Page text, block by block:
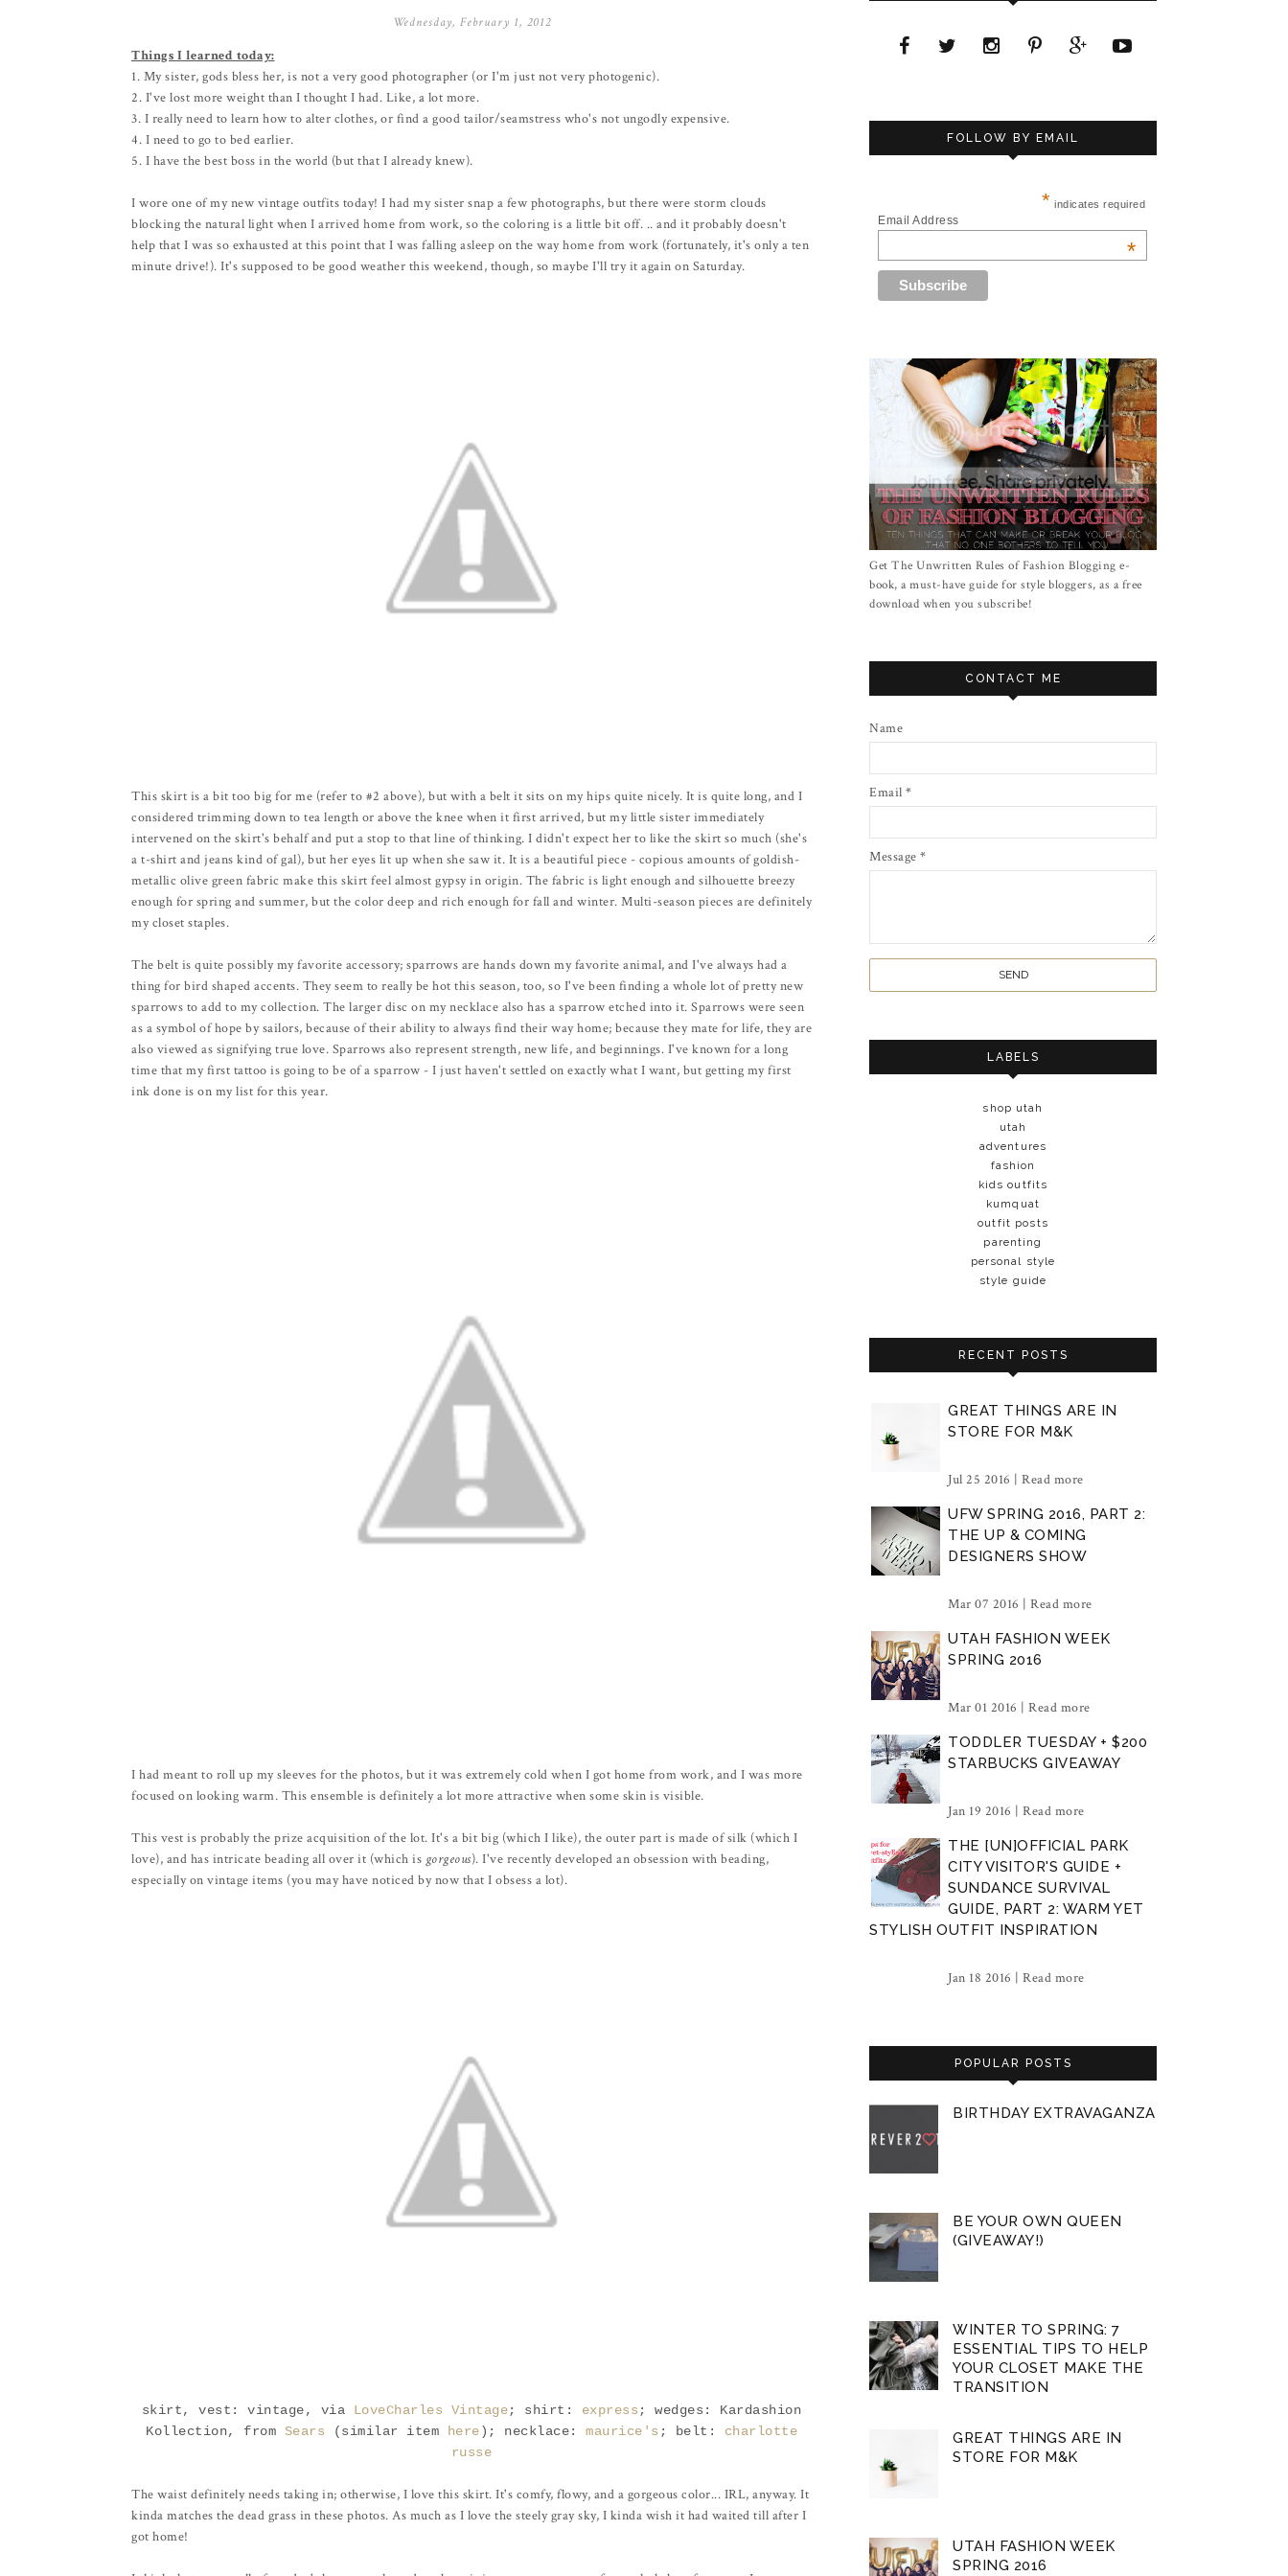
Wednesday, February 1, 2012
Things I learned today:
1. My sister, gods bless her, is not a very good photographer (or I'm just not very photogenic).
2. I've lost more weight than I thought I had. Like, a lot more.
3. I really need to learn how to alter clothes, or find a good tailor/seamstress who's not ungodly expensive.
4. I need to go to bed earlier.
5. I have the best boss in the world (but that I already knew).
I wore one of my new vintage outfits today! I had my sister snap a few photographs, but there were storm clouds
blocking the natural light when I arrived home from work, so the coloring is a little bit off. .. and it probably doesn't
help that I was so exhausted at this point that I was falling asleep on the way home from work (fortunately, it's only a ten
minute drive!). It's supposed to be good weather this weekend, though, so maybe I'll try it again on Saturday.
This skirt is a bit too big for me (refer to #2 above), but with a belt it sits on my hips quite nicely. It is quite long, and I
considered trimming down to tea length or above the knee when it first arrived, but my little sister immediately
intervened on the skirt's behalf and put a stop to that line of thinking. I didn't expect her to like the skirt so much (she's
a t-shirt and jeans kind of gal), but her eyes lit up when she saw it. It is a beautiful piece - copious amounts of goldish-
metallic olive green fabric make this skirt feel almost gypsy in origin. The fabric is light enough and silhouette breezy
enough for spring and summer, but the color deep and rich enough for fall and winter. Multi-season pieces are definitely
my closet staples.
The belt is quite possibly my favorite accessory; sparrows are hands down my favorite animal, and I've always had a
thing for bird shaped accents. They seem to really be hot this season, too, so I've been finding a whole lot of pretty new
sparrows to add to my collection. The larger disc on my necklace also has a sparrow etched into it. Sparrows were seen
as a symbol of hope by sailors, because of their ability to always find their way home; because they mate for life, they are
also viewed as signifying true love. Sparrows also represent strength, new life, and beginnings. I've known for a long
time that my first tattoo is going to be of a sparrow - I just haven't settled on exactly what I want, but getting my first
ink done is on my list for this year.
I had meant to roll up my sleeves for the photos, but it was extremely cold when I got home from work, and I was more
focused on looking warm. This ensemble is definitely a lot more attractive when some skin is visible.
This vest is probably the prize acquisition of the lot. It's a bit big (which I like), the outer part is made of silk (which I
love), and has intricate beading all over it (which is gorgeous). I've recently developed an obsession with beading,
especially on vintage items (you may have noticed by now that I obsess a lot).
skirt, vest: vintage, via LoveCharles Vintage; shirt: express ; wedges: Kardashion
Kollection, from Sears (similar item here); necklace: maurice's ; belt: charlotte
russe
The waist definitely needs taking in; otherwise, I love this skirt. It's comfy, flowy, and a gorgeous color... IRL, anyway. It
kinda matches the dead grass in these photos. As much as I love the steely gray sky, I kinda wish it had waited till after I
got home!
FOLLOW BY EMAIL
* indicates required
Email Address
*
Get The Unwritten Rules of Fashion Blogging e-
book, a must-have guide for style bloggers, as a free
download when you subscribe!
CONTACT ME
Name
Email *
Message *
LABELS
shop utah
utah
adventures
fashion
kids outfits
kumquat
outfit posts
parenting
personal style
style guide
RECENT POSTS
GREAT THINGS ARE IN
STORE FOR M&K
Jul 25 2016 | Read more
UFW SPRING 2016, PART 2:
THE UP & COMING
DESIGNERS SHOW
Mar 07 2016 | Read more
UTAH FASHION WEEK
SPRING 2016
Mar 01 2016 | Read more
TODDLER TUESDAY + $200
STARBUCKS GIVEAWAY
Jan 19 2016 | Read more
THE [UN]OFFICIAL PARK
CITY VISITOR'S GUIDE +
SUNDANCE SURVIVAL
GUIDE, PART 2: WARM YET
STYLISH OUTFIT INSPIRATION
Jan 18 2016 | Read more
POPULAR POSTS
BIRTHDAY EXTRAVAGANZA
BE YOUR OWN QUEEN
(GIVEAWAY!)
WINTER TO SPRING: 7
ESSENTIAL TIPS TO HELP
YOUR CLOSET MAKE THE
TRANSITION
GREAT THINGS ARE IN
STORE FOR M&K
UTAH FASHION WEEK
SPRING 2016